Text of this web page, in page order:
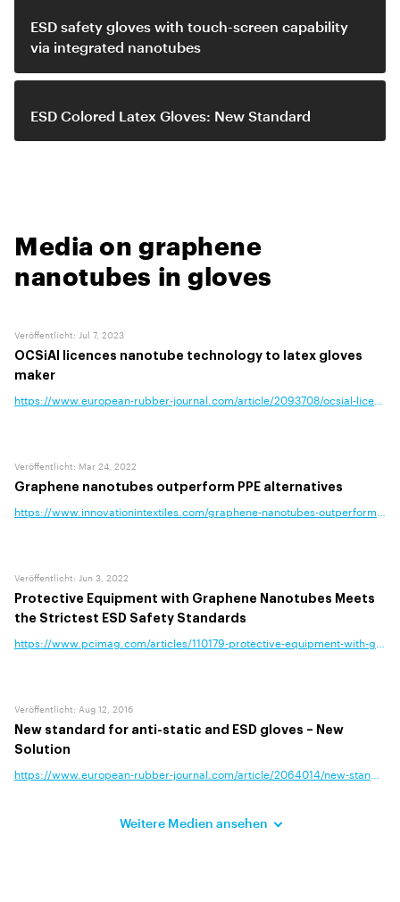
ESD safety gloves with touch-screen capability
via integrated nanotubes
ESD Colored Latex Gloves: New Standard
Media on graphene
nanotubes in gloves
Veröffentlicht: Jul 7, 2023
OCSiAl licences nanotube technology to latex gloves
maker
https://www.european-rubber-journal.com/article/2093708/ocsial-
Veröffentlicht: Mar 24, 2022
Graphene nanotubes outperform PPE alternatives
https://www.innovationintextiles.com/graphene-nanotubes-outperform-
Veröffentlicht: Jun 3, 2022
Protective Equipment with Graphene Nanotubes Meets
the Strictest ESD Safety Standards
https://www.pcimag.com/articles/110179-protective-equipment-with-
Veröffentlicht: Aug 12, 2016
New standard for anti-static and ESD gloves – New
Solution
https://www.european-rubber-journal.com/article/2064014/new-
Weitere Medien ansehen